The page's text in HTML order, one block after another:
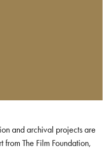
and archival projects are
from The Film Foundation,